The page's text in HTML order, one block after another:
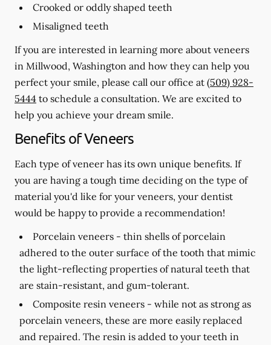
Crooked or oddly shaped teeth
Misaligned teeth
If you are interested in learning more about veneers
in Millwood, Washington and how they can help you
perfect your smile, please call our office at (509) 928-
5444 to schedule a consultation. We are excited to
help you achieve your dream smile.
Benefits of Veneers
Each type of veneer has its own unique benefits. If
you are having a tough time deciding on the type of
material you'd like for your veneers, your dentist
would be happy to provide a recommendation!
Porcelain veneers - thin shells of porcelain
adhered to the outer surface of the tooth that mimic
the light-reflecting properties of natural teeth that
are stain-resistant, and gum-tolerant.
Composite resin veneers - while not as strong as
porcelain veneers, these are more easily replaced
and repaired. The resin is added to your teeth in